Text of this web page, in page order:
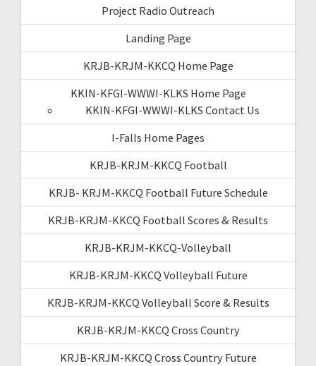
Project Radio Outreach
Landing Page
KRJB-KRJM-KKCQ Home Page
KKIN-KFGI-WWWI-KLKS Home Page
KKIN-KFGI-WWWI-KLKS Contact Us
I-Falls Home Pages
KRJB-KRJM-KKCQ Football
KRJB- KRJM-KKCQ Football Future Schedule
KRJB-KRJM-KKCQ Football Scores & Results
KRJB-KRJM-KKCQ-Volleyball
KRJB-KRJM-KKCQ Volleyball Future
KRJB-KRJM-KKCQ Volleyball Score & Results
KRJB-KRJM-KKCQ Cross Country
KRJB-KRJM-KKCQ Cross Country Future